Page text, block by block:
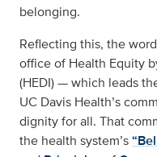
belonging.
Reflecting this, the
office of Health Equity
(HEDI) — which leads
UC Davis Health’s
dignity for all. That
the health system’s